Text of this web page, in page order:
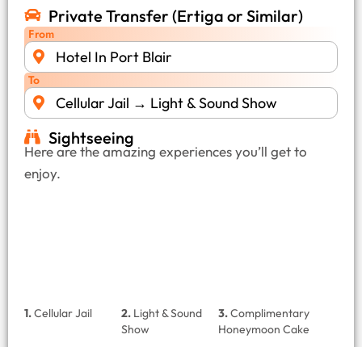
Private Transfer (Ertiga or Similar)
From
Hotel In Port Blair
To
Cellular Jail → Light & Sound Show
Sightseeing
Here are the amazing experiences you’ll get to
enjoy.
1.Cellular Jail 2. Light & Sound
Show
3.Complimentary
Honeymoon Cake